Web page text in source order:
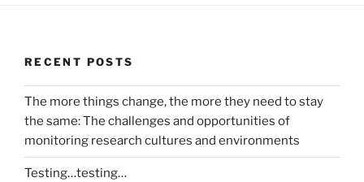
RECENT POSTS
The more things change, the more they need to stay
the same: The challenges and opportunities of
monitoring research cultures and environments
Testing…testing…